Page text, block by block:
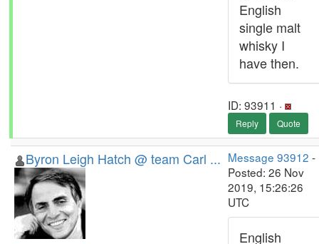
English
single malt
whisky I
have then.
ID: 93911 ·
Reply Quote
Byron Leigh Hatch @ team Carl ... Message 93912 -
Posted: 26 Nov
2019, 15:26:26
UTC
English